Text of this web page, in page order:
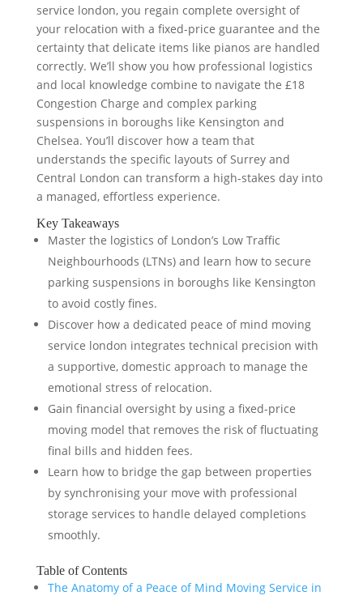
service london, you regain complete oversight of
your relocation with a fixed-price guarantee and the
certainty that delicate items like pianos are handled
correctly. We’ll show you how professional logistics
and local knowledge combine to navigate the £18
Congestion Charge and complex parking
suspensions in boroughs like Kensington and
Chelsea. You’ll discover how a team that
understands the specific layouts of Surrey and
Central London can transform a high-stakes day into
a managed, effortless experience.
Key Takeaways
Master the logistics of London’s Low Traffic
Neighbourhoods (LTNs) and learn how to secure
parking suspensions in boroughs like Kensington
to avoid costly fines.
Discover how a dedicated peace of mind moving
service london integrates technical precision with
a supportive, domestic approach to manage the
emotional stress of relocation.
Gain financial oversight by using a fixed-price
moving model that removes the risk of fluctuating
final bills and hidden fees.
Learn how to bridge the gap between properties
by synchronising your move with professional
storage services to handle delayed completions
smoothly.
Table of Contents
The Anatomy of a Peace of Mind Moving Service in